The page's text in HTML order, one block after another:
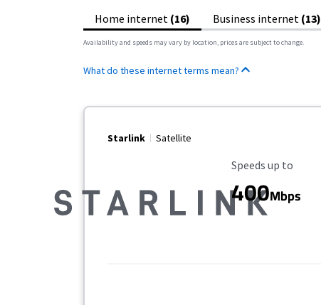
Home internet (16) Business internet (13)
Availability and speeds may vary by location, prices are subject to change.
What do these internet terms mean?
Starlink Satellite
Maximum Speed
Speeds up to
400Mbps